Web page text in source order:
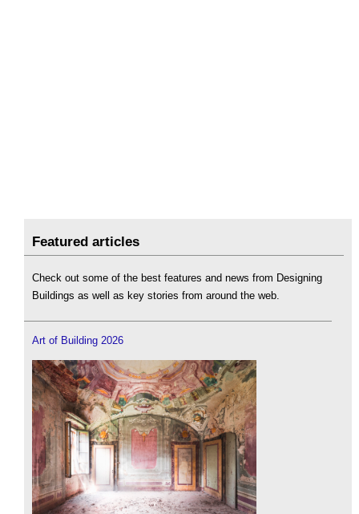
Featured articles
Check out some of the best features and news from Designing
Buildings as well as key stories from around the web.
Art of Building 2026